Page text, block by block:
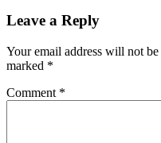
Leave a Reply
Your email address will not
marked *
Comment *